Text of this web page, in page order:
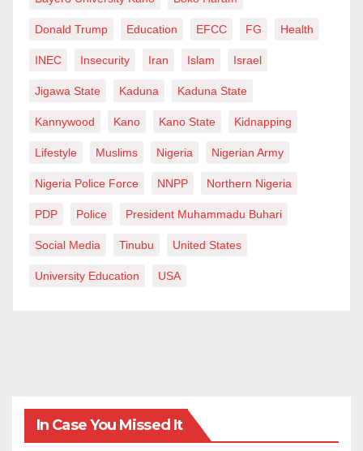
almost all other places of human interactions.
departments should establish a collaborative
relationship with such organizations, so that they can
formally send letters, requesting spaces for the
SIWES students and prepare to take them when there
is need.
Moreover Mass Communication Departments should
help students to understand why they should go for
calling is with every institution. One should remember
it’s time to acts, time to rethink and focus. Students
Donald Trump Education EFCC FG Health
INEC Insecurity Iran Islam Israel
Jigawa State Kaduna Kaduna State
Kannywood Kano Kano State Kidnapping
Lifestyle Muslims Nigeria Nigerian Army
Nigeria Police Force NNPP Northern Nigeria
PDP Police President Muhammadu Buhari
Social Media Tinubu United States
University Education USA
In Case You Missed It